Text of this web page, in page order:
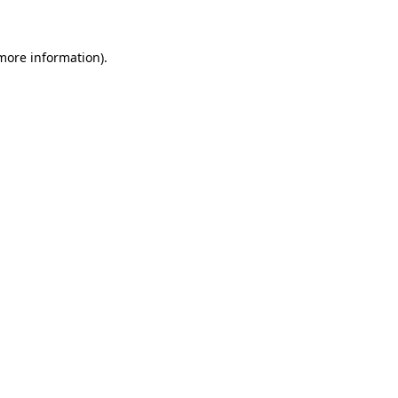
information).